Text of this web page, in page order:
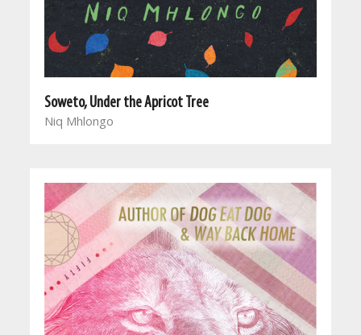
Soweto, Under the Apricot Tree
Niq Mhlongo